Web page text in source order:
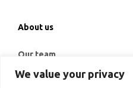
We value your privacy
About us
Our team
Contact